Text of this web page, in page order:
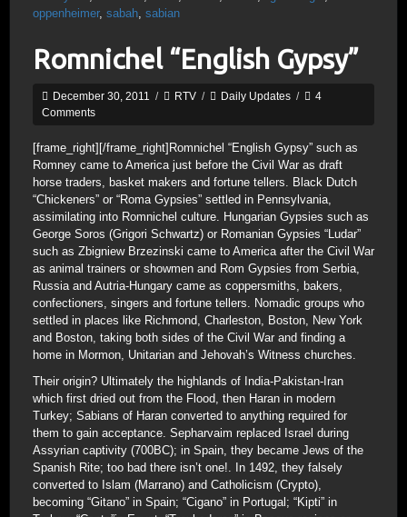
oppenheimer, sabah, sabian
Romnichel “English Gypsy”
December 30, 2011 / RTV / Daily Updates /
4
Comments
[frame_right] [/frame_right]Romnichel “English Gypsy” such as
Romney came to America just before the Civil War as draft
horse traders, basket makers and fortune tellers. Black Dutch
“Chickeners” or “Roma Gypsies” settled in Pennsylvania,
assimilating into Romnichel culture. Hungarian Gypsies such as
George Soros (Grigori Schwartz) or Romanian Gypsies “Ludar”
such as Zbigniew Brzezinski came to America after the Civil War
as animal trainers or showmen and Rom Gypsies from Serbia,
Russia and Autria-Hungary came as coppersmiths, bakers,
confectioners, singers and fortune tellers. Nomadic groups who
settled in places like Richmond, Charleston, Boston, New York
and Boston, taking both sides of the Civil War and finding a
home in Mormon, Unitarian and Jehovah’s Witness churches.
Their origin? Ultimately the highlands of India-Pakistan-Iran
which first dried out from the Flood, then Haran in modern
Turkey; Sabians of Haran converted to anything required for
them to gain acceptance. Sepharvaim replaced Israel during
Assyrian captivity (700BC); in Spain, they became Jews of the
Spanish Rite; too bad there isn’t one!. In 1492, they falsely
converted to Islam (Marrano) and Catholicism (Crypto),
becoming “Gitano” in Spain; “Cigano” in Portugal; “Kipti” in